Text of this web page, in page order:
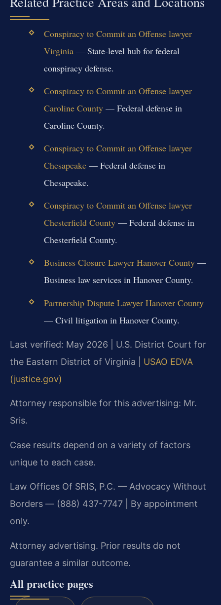
Conspiracy to Commit an Offense lawyer
Virginia— State-level hub for federal
conspiracy defense.
Conspiracy to Commit an Offense lawyer
Caroline County— Federal defense in
Caroline County.
Conspiracy to Commit an Offense lawyer
Chesapeake— Federal defense in
Chesapeake.
Conspiracy to Commit an Offense lawyer
Chesterfield County— Federal defense in
Chesterfield County.
Business Closure Lawyer Hanover County—
Business law services in Hanover County.
Partnership Dispute Lawyer Hanover County
— Civil litigation in Hanover County.
Last verified: May 2026 | U.S. District Court for
the Eastern District of Virginia | USAO EDVA
(justice.gov)
Attorney responsible for this advertising: Mr.
Sris.
Case results depend on a variety of factors
unique to each case.
Law Offices Of SRIS, P.C. — Advocacy Without
Borders — (888) 437-7747 | By appointment
only.
Attorney advertising. Prior results do not
guarantee a similar outcome.
All practice pages